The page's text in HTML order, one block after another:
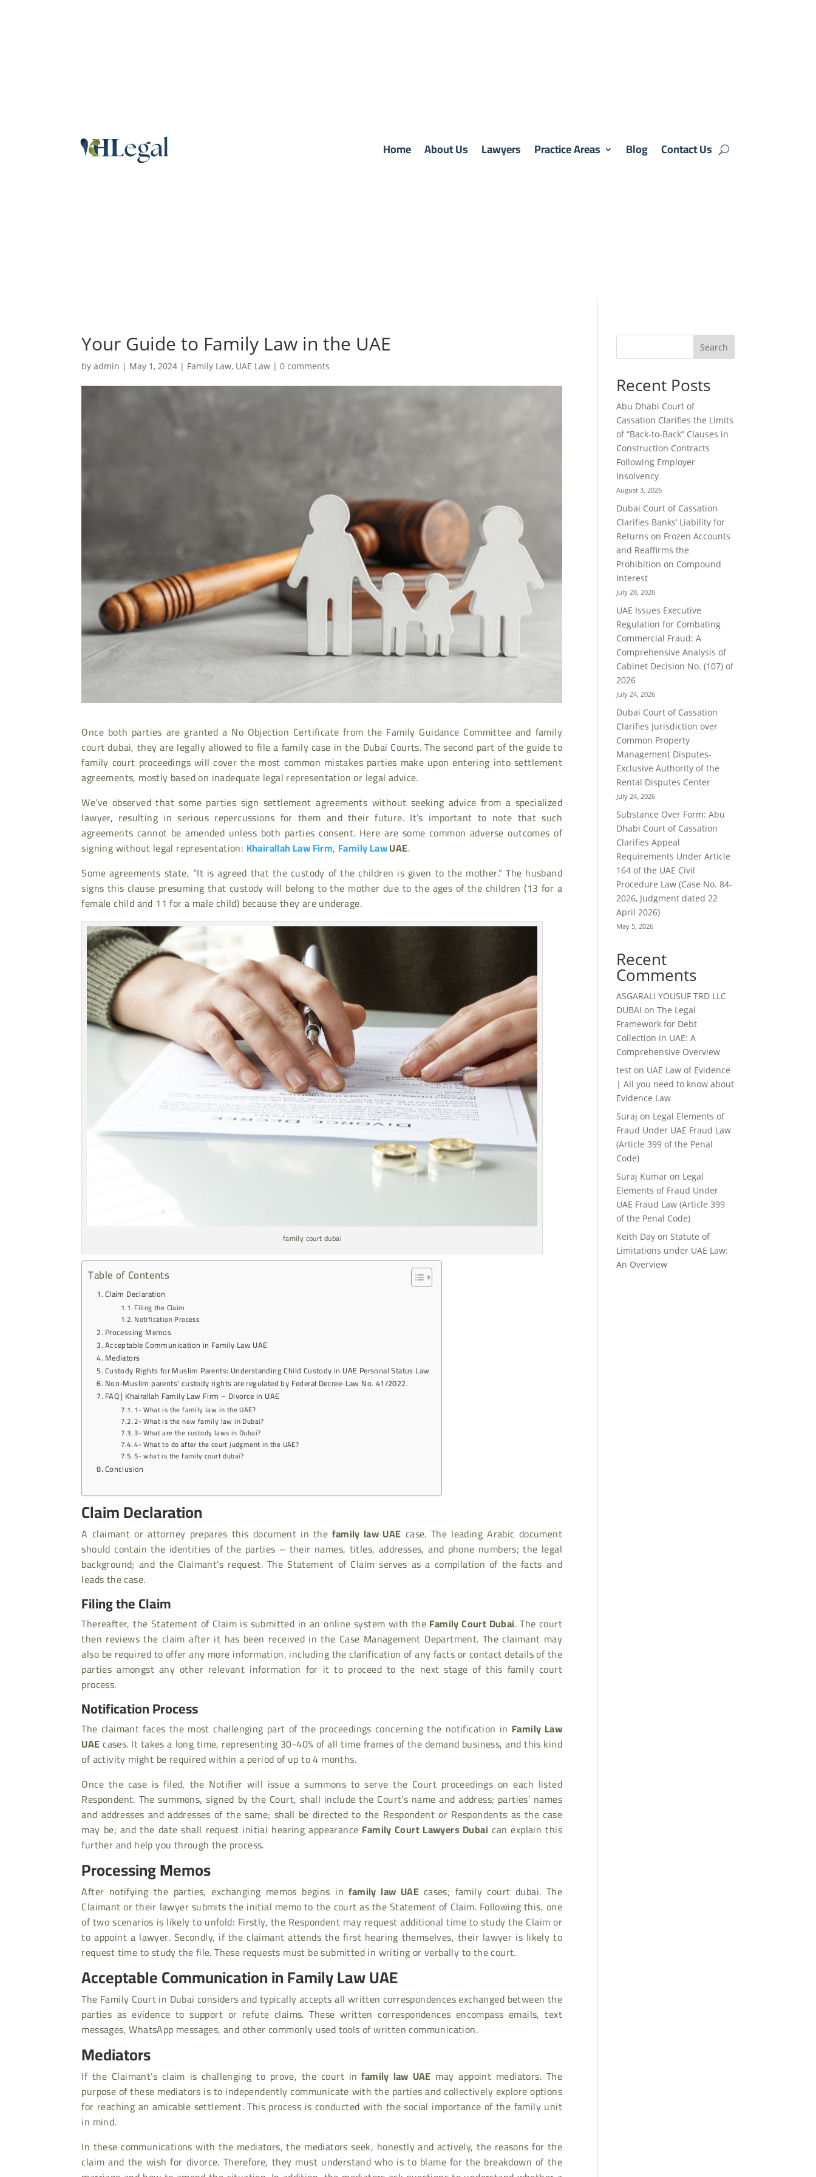
Home About Us Lawyers Practice Areas Blog Contact Us
Your Guide to Family Law in the UAE
byadmin | May 1, 2024 | Family Law, UAE Law |0 comments
Once both parties are granted a No Objection Certificate from the Family Guidance Committee and family
court dubai, they are legally allowed to file a family case in the Dubai Courts. The second part of the guide to
family court proceedings will cover the most common mistakes parties make upon entering into settlement
agreements, mostly based on inadequate legal representation or legal advice.
We’ve observed that some parties sign settlement agreements without seeking advice from a specialized
lawyer, resulting in serious repercussions for them and their future. It’s important to note that such
agreements cannot be amended unless both parties consent. Here are some common adverse outcomes of
signing without legal representation: Khairallah Law Firm, Family LawUAE.
Some agreements state, “It is agreed that the custody of the children is given to the mother.” The husband
signs this clause presuming that custody will belong to the mother due to the ages of the children (13 for a
female child and 11 for a male child) because they are underage.
family court dubai
Table of Contents
Claim Declaration
Filing the Claim
Notification Process
Processing Memos
Acceptable Communication in Family Law UAE
Mediators
Custody Rights for Muslim Parents: Understanding Child Custody in UAE Personal Status Law
Non-Muslim parents’ custody rights are regulated by Federal Decree-Law No. 41/2022.
FAQ | Khairallah Family Law Firm – Divorce in UAE
1- What is the family law in the UAE?
2- What is the new family law in Dubai?
3- What are the custody laws in Dubai?
4- What to do after the court judgment in the UAE?
5- what is the family court dubai?
Conclusion
Claim Declaration
A claimant or attorney prepares this document in thefamily law UAE case. The leading Arabic document
should contain the identities of the parties – their names, titles, addresses, and phone numbers; the legal
background; and the Claimant’s request. The Statement of Claim serves as a compilation of the facts and
leads the case.
Filing the Claim
Thereafter, the Statement of Claim is submitted in an online system with the Family Court Dubai. The court
then reviews the claim after it has been received in the Case Management Department. The claimant may
also be required to offer any more information, including the clarification of any facts or contact details of the
parties amongst any other relevant information for it to proceed to the next stage of this family court
process.
Notification Process
The claimant faces the most challenging part of the proceedings concerning the notification in Family Law
UAEcases. It takes a long time, representing 30-40% of all time frames of the demand business, and this kind
of activity might be required within a period of up to 4 months.
Once the case is filed, the Notifier will issue a summons to serve the Court proceedings on each listed
Respondent. The summons, signed by the Court, shall include the Court’s name and address; parties’ names
and addresses and addresses of the same; shall be directed to the Respondent or Respondents as the case
may be; and the date shall request initial hearing appearance Family Court Lawyers Dubai can explain this
further and help you through the process.
Processing Memos
After notifying the parties, exchanging memos begins infamily law UAE cases; family court dubai. The
Claimant or their lawyer submits the initial memo to the court as the Statement of Claim. Following this, one
of two scenarios is likely to unfold: Firstly, the Respondent may request additional time to study the Claim or
to appoint a lawyer. Secondly, if the claimant attends the first hearing themselves, their lawyer is likely to
request time to study the file. These requests must be submitted in writing or verbally to the court.
Acceptable Communication in Family Law UAE
The Family Court in Dubai considers and typically accepts all written correspondences exchanged between the
parties as evidence to support or refute claims. These written correspondences encompass emails, text
messages, WhatsApp messages, and other commonly used tools of written communication.
Mediators
If the Claimant’s claim is challenging to prove, the court in family law UAE may appoint mediators. The
purpose of these mediators is to independently communicate with the parties and collectively explore options
for reaching an amicable settlement. This process is conducted with the social importance of the family unit
in mind.
In these communications with the mediators, the mediators seek, honestly and actively, the reasons for the
claim and the wish for divorce. Therefore, they must understand who is to blame for the breakdown of the
Search
Recent Posts
Abu Dhabi Court of
Cassation Clarifies the Limits
of “Back-to-Back” Clauses in
Construction Contracts
Following Employer
Insolvency
August 3, 2026
Dubai Court of Cassation
Clarifies Banks’ Liability for
Returns on Frozen Accounts
and Reaffirms the
Prohibition on Compound
Interest
July 28, 2026
UAE Issues Executive
Regulation for Combating
Commercial Fraud: A
Comprehensive Analysis of
Cabinet Decision No. (107) of
2026
July 24, 2026
Dubai Court of Cassation
Clarifies Jurisdiction over
Common Property
Management Disputes-
Exclusive Authority of the
Rental Disputes Center
July 24, 2026
Substance Over Form: Abu
Dhabi Court of Cassation
Clarifies Appeal
Requirements Under Article
164 of the UAE Civil
Procedure Law (Case No. 84-
2026, Judgment dated 22
April 2026)
May 5, 2026
Recent
Comments
ASGARALI YOUSUF TRD LLC
DUBAI onThe Legal
Framework for Debt
Collection in UAE: A
Comprehensive Overview
test on UAE Law of Evidence
| All you need to know about
Evidence Law
Suraj on Legal Elements of
Fraud Under UAE Fraud Law
(Article 399 of the Penal
Code)
Suraj Kumar on Legal
Elements of Fraud Under
UAE Fraud Law (Article 399
of the Penal Code)
Keith Day on Statute of
Limitations under UAE Law:
An Overview